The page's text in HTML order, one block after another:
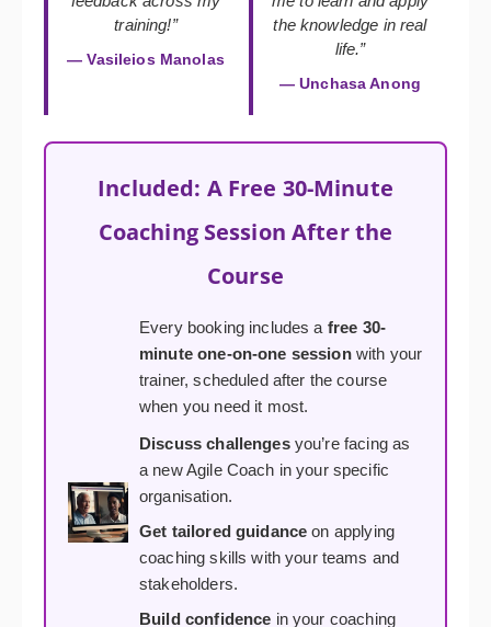
training!”
— Vasileios Manolas
the knowledge in real
life.”
— Unchasa Anong
Included: A Free 30-Minute
Coaching Session After the
Course
Every booking includes a free 30-
minute one-on-one sessionwith your
trainer, scheduled after the course
when you need it most.
Discuss challengesyou’re facing as
a new Agile Coach in your specific
organisation.
Get tailored guidance on applying
coaching skills with your teams and
stakeholders.
Build confidence in your coaching